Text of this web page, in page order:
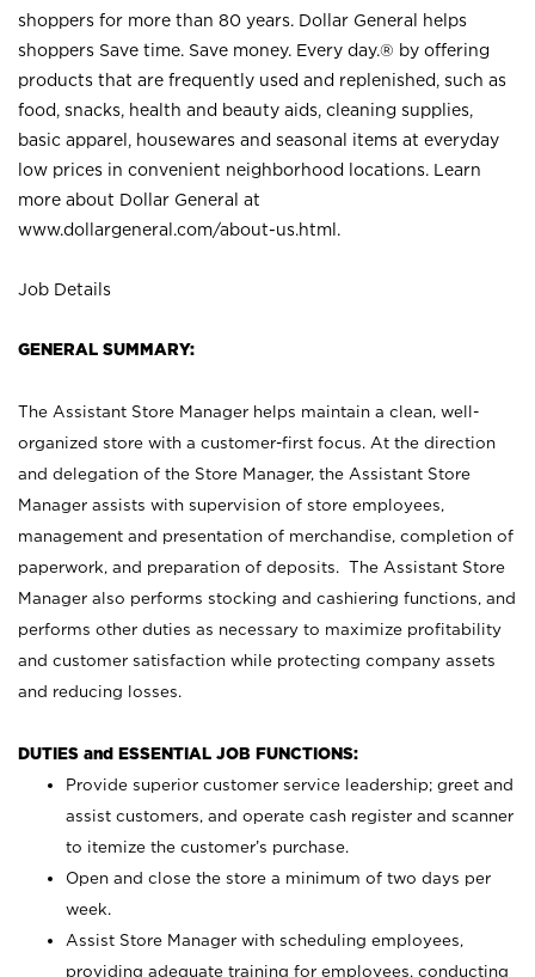
shoppers for more than 80 years. Dollar General helps
shoppers Save time. Save money. Every day.® by offering
products that are frequently used and replenished, such as
food, snacks, health and beauty aids, cleaning supplies,
basic apparel, housewares and seasonal items at everyday
low prices in convenient neighborhood locations. Learn
more about Dollar General at
www.dollargeneral.com/about-us.html .
Job Details
GENERAL SUMMARY:
The Assistant Store Manager helps maintain a clean, well-
organized store with a customer-first focus. At the direction
and delegation of the Store Manager, the Assistant Store
Manager assists with supervision of store employees,
management and presentation of merchandise, completion of
paperwork, and preparation of deposits. The Assistant Store
Manager also performs stocking and cashiering functions, and
performs other duties as necessary to maximize profitability
and customer satisfaction while protecting company assets
and reducing losses.
DUTIES and ESSENTIAL JOB FUNCTIONS:
Provide superior customer service leadership; greet and
assist customers, and operate cash register and scanner
to itemize the customer’s purchase.
Open and close the store a minimum of two days per
week.
Assist Store Manager with scheduling employees,
providing adequate training for employees, conducting